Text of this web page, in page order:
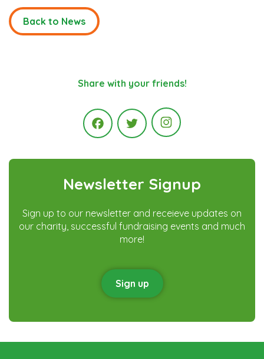
Back to News
Share with your friends!
FacebookTwitter Instagram
Newsletter Signup
Sign up to our newsletter and receieve updates on
our charity, successful fundraising events and much
more!
Sign up